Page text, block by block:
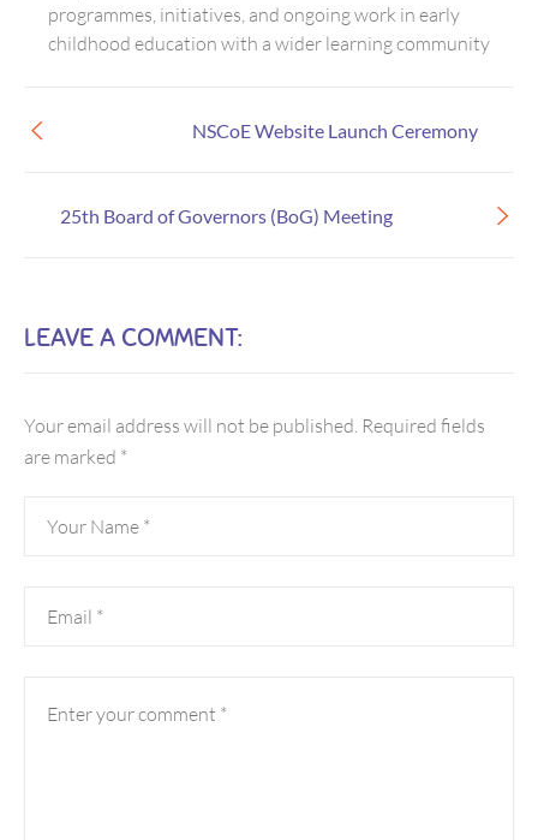
programmes, initiatives, and ongoing work in early
childhood education with a wider learning community
25th Board of Governors (BoG) Meeting
NSCoE Website Launch Ceremony
LEAVE A COMMENT:
Your email address will not be published. Required fields
are marked *